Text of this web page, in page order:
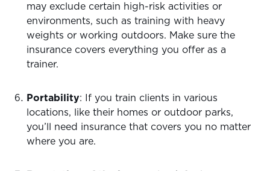
may exclude certain high-risk activities or
environments, such as training with heavy
weights or working outdoors. Make sure the
insurance covers everything you offer as a
trainer.
Portability: If you train clients in various
locations, like their homes or outdoor parks,
you’ll need insurance that covers you no matter
where you are.